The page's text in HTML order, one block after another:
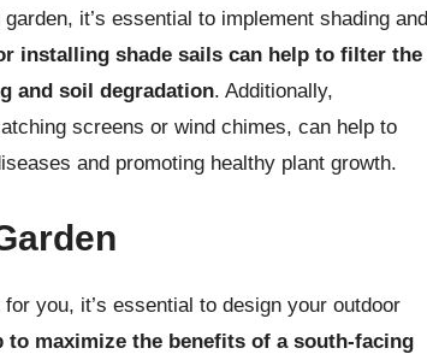
it’s essential to implement shading and
installing shade sails can help to filter the
and soil degradation. Additionally,
screens or wind chimes, can help to
and promoting healthy plant growth.
you, it’s essential to design your outdoor
to maximize the benefits of a south-facing